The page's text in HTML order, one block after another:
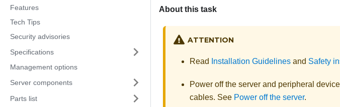
Features
Tech Tips
Security advisories
Specifications
Management options
Server components
Parts list
About this task
ATTENTION
Read Installation Guidelines and Safety
Power off the server and peripheral
cables. See Power off the server.